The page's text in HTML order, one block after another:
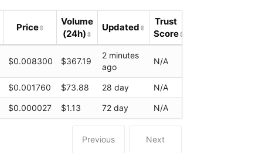
Previous Next
Price
Volume
(24h)
Updated
Trust
Score
$0.008300 $367.19
2 minutes
ago
N/A
$0.001760 $73.88 28 day N/A
$0.000027 $1.13 72 day N/A